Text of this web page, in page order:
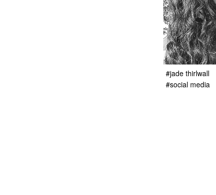
#jade thirlwall
#social media